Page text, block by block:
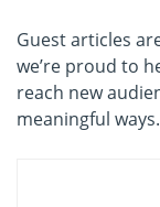
Guest articles
we’re proud to
reach new
meaningful ways.